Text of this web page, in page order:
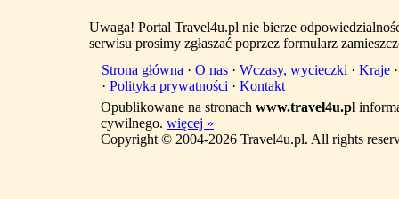
Uwaga! Portal Travel4u.pl nie bierze
serwisu prosimy zgłaszać poprzez formularz
Strona główna · O nas · Wczasy, wycieczki · Kraje
· Polityka prywatności · Kontakt
Opublikowane na stronach www.travel4u.pl
cywilnego. więcej »
Copyright © 2004-2026 Travel4u.pl. All rights